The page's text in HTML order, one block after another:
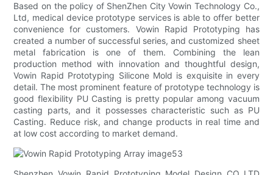
Based on the policy of ShenZhen City Vowin Technology Co.,
Ltd, medical device prototype services is able to offer better
convenience for customers. Vowin Rapid Prototyping has
created a number of successful series, and customized sheet
metal fabrication is one of them. Combining the lean
production method with innovation and thoughtful design,
Vowin Rapid Prototyping Silicone Mold is exquisite in every
detail. The most prominent feature of prototype technology is
good flexibility PU Casting is pretty popular among vacuum
casting parts, and it possesses characteristic such as PU
Casting. Reduce risk, and change products in real time and
at low cost according to market demand.